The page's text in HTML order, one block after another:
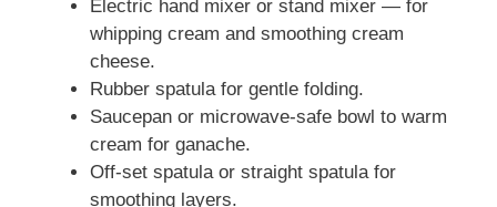
Electric hand mixer or stand mixer — for
whipping cream and smoothing cream
cheese.
Rubber spatula for gentle folding.
Saucepan or microwave-safe bowl to warm
cream for ganache.
Off-set spatula or straight spatula for
smoothing layers.